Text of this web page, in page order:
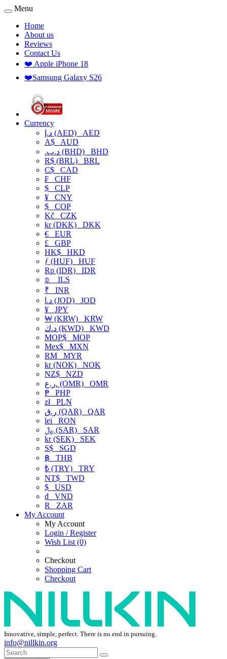
Menu
Home
About us
Reviews
Contact Us
❤️ Apple iPhone 18
❤️Samsung Galaxy S26
Currency
د.إ (AED) AED
A$ AUD
.د.ب (BHD) BHD
R$ (BRL) BRL
C$ CAD
₣ CHF
$ CLP
¥ CNY
$ COP
Kč CZK
kr (DKK) DKK
€ EUR
£ GBP
HK$ HKD
ƒ (HUF) HUF
Rp (IDR) IDR
₪
ILS
₹ INR
د.ا (JOD) JOD
¥ JPY
₩ (KRW) KRW
د.ك (KWD) KWD
MOP$ MOP
Mex$ MXN
RM MYR
kr (NOK) NOK
NZ$ NZD
ر.ع. (OMR) OMR
₱ PHP
złPLN
ر.ق (QAR) QAR
lei RON
﷼ (SAR) SAR
kr (SEK) SEK
S$ SGD
฿ THB
₺ (TRY) TRY
NT$ TWD
$ USD
₫ VND
R
ZAR
My Account
My Account
Login / Register
Wish List (0)
Checkout
Shopping Cart
Checkout
Innovative, simple, perfect. There is no end in pursuing.
info@nillkin.org